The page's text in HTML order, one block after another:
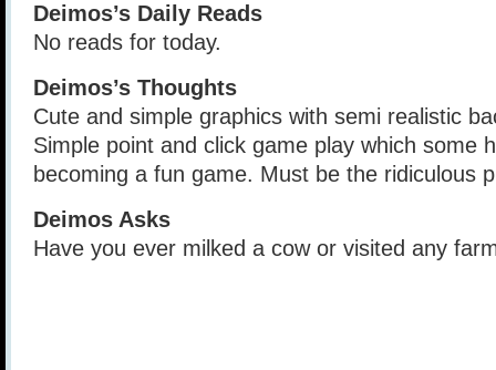
Deimos’s Daily Reads
No reads for today.
Deimos’s Thoughts
Cute and simple graphics with semi realistic
Simple point and click game play which some
becoming a fun game. Must be the ridiculous
Deimos Asks
Have you ever milked a cow or visited any